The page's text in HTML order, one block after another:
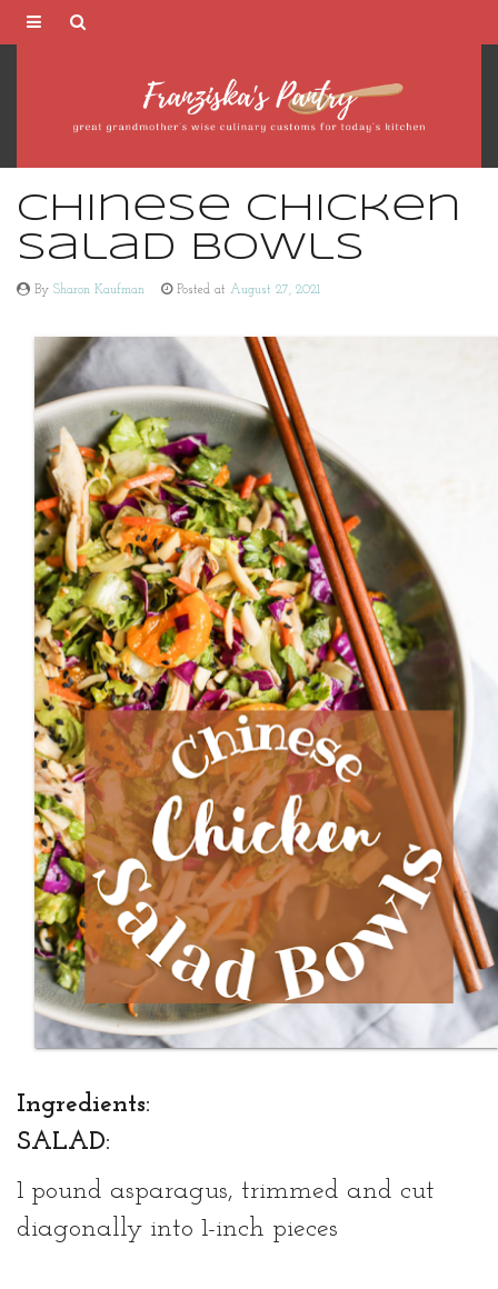
Franziska's
Pantry
Chinese Chicken
Salad Bowls
By Sharon Kaufman Posted at August 27, 2021
Ingredients:
SALAD:
1 pound asparagus, trimmed and cut
diagonally into 1-inch pieces